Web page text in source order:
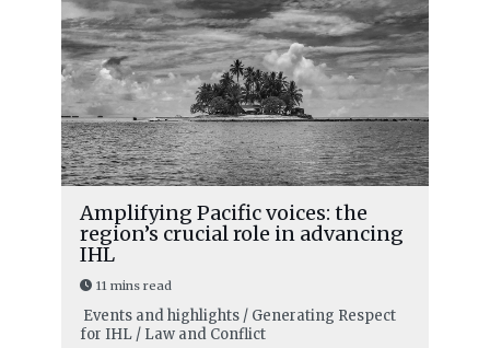
Amplifying Pacific voices: the
region’s crucial role in advancing
IHL
11 mins read
Events and highlights / Generating Respect
for IHL / Law and Conflict